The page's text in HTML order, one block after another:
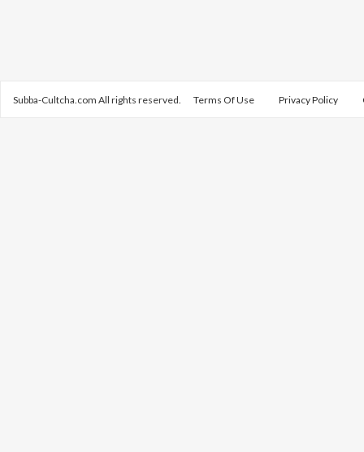
Subba-Cultcha.com All rights reserved. Terms Of Use Privacy Policy